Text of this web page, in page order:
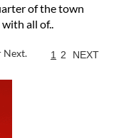
of the town
all of..
Next. 1 2 NEXT